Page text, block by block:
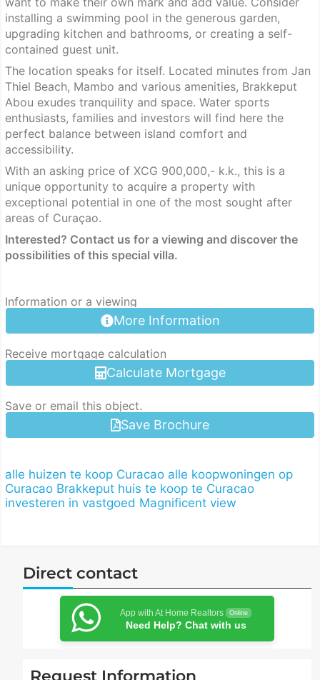
installing a swimming pool in the generous garden,
upgrading kitchen and bathrooms, or creating a self-
contained guest unit.
The location speaks for itself. Located minutes from Jan
Thiel Beach, Mambo and various amenities, Brakkeput
Abou exudes tranquility and space. Water sports
enthusiasts, families and investors will find here the
perfect balance between island comfort and
accessibility.
With an asking price of XCG 900,000,- k.k., this is a
unique opportunity to acquire a property with
exceptional potential in one of the most sought after
areas of Curaçao.
Interested? Contact us for a viewing and discover the
possibilities of this special villa.
Information or a viewing
More Information
Receive mortgage calculation
Calculate Mortgage
Save or email this object.
Save Brochure
alle huizen te koop Curacao alle koopwoningen op
Curacao Brakkeput huis te koop te Curacao
investeren in vastgoed Magnificent view
Direct contact
App with At Home Realtors Online
Need Help? Chat with us
Request Information